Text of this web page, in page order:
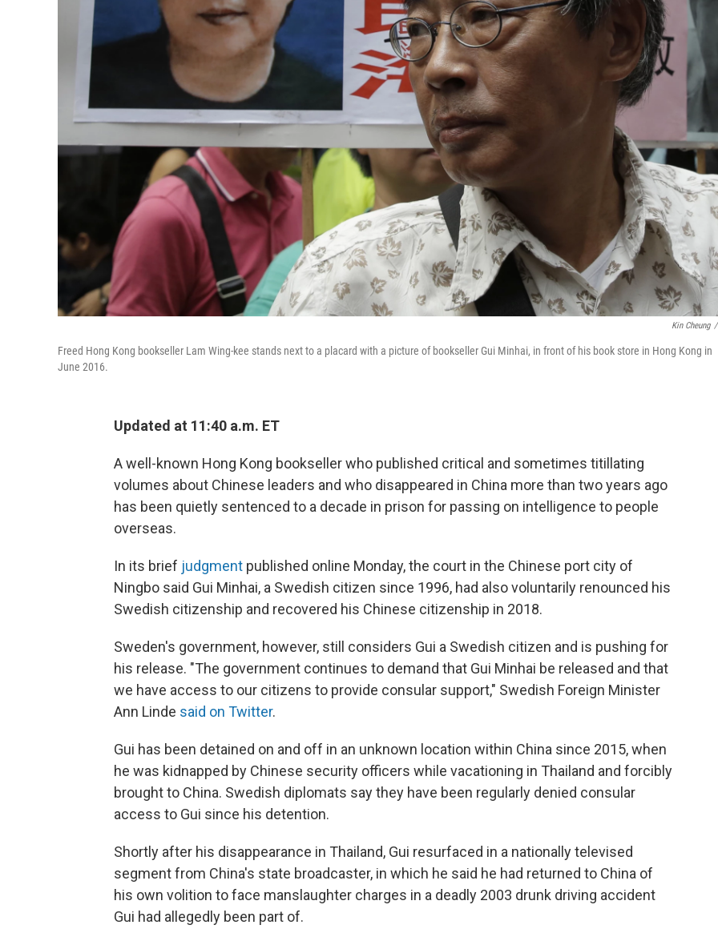
Kin Cheung /
Freed Hong Kong bookseller Lam Wing-kee stands next to a placard with a picture of bookseller Gui Minhai, in front of his book store in Hong Kong in
June 2016.
Updated at 11:40 a.m. ET
A well-known Hong Kong bookseller who published critical and sometimes titillating
volumes about Chinese leaders and who disappeared in China more than two years ago
has been quietly sentenced to a decade in prison for passing on intelligence to people
overseas.
In its brief judgment published online Monday, the court in the Chinese port city of
Ningbo said Gui Minhai, a Swedish citizen since 1996, had also voluntarily renounced his
Swedish citizenship and recovered his Chinese citizenship in 2018.
Sweden's government, however, still considers Gui a Swedish citizen and is pushing for
his release. "The government continues to demand that Gui Minhai be released and that
we have access to our citizens to provide consular support," Swedish Foreign Minister
Ann Linde said on Twitter.
Gui has been detained on and off in an unknown location within China since 2015, when
he was kidnapped by Chinese security officers while vacationing in Thailand and forcibly
brought to China. Swedish diplomats say they have been regularly denied consular
access to Gui since his detention.
Shortly after his disappearance in Thailand, Gui resurfaced in a nationally televised
segment from China's state broadcaster, in which he said he had returned to China of
his own volition to face manslaughter charges in a deadly 2003 drunk driving accident
Gui had allegedly been part of.